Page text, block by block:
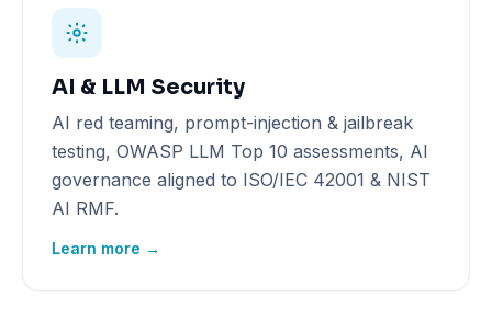
AI & LLM Security
AI red teaming, prompt-injection & jailbreak
testing, OWASP LLM Top 10 assessments, AI
governance aligned to ISO/IEC 42001 & NIST
AI RMF.
Learn more →